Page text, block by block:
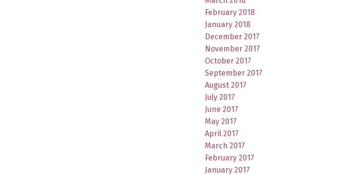
February 2018
January 2018
December 2017
November 2017
October 2017
September 2017
August 2017
July 2017
June 2017
May 2017
April 2017
March 2017
February 2017
January 2017